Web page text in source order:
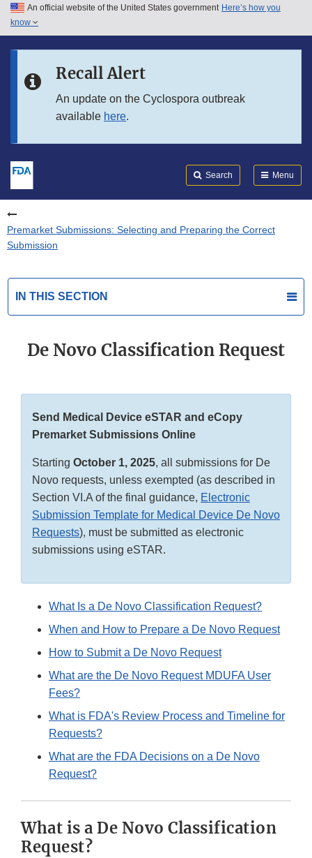
Skip to main content
Skip to in this section menu
An official website of the United States government Here’s how you
know
Recall Alert
An update on the Cyclospora outbreak
available here.
Search Menu
Premarket Submissions: Selecting and Preparing the Correct
Submission
IN THIS SECTION
De Novo Classification Request
Send Medical Device eSTAR and eCopy
Premarket Submissions Online
Starting October 1, 2025, all submissions for De
Novo requests, unless exempted (as described in
Section VI.A of the final guidance, Electronic
Submission Template for Medical Device De Novo
Requests), must be submitted as electronic
submissions using eSTAR.
What Is a De Novo Classification Request?
When and How to Prepare a De Novo Request
How to Submit a De Novo Request
What are the De Novo Request MDUFA User
Fees?
What is FDA's Review Process and Timeline for
Requests?
What are the FDA Decisions on a De Novo
Request?
What is a De Novo Classification
Request?